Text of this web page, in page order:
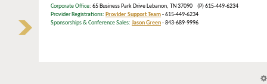
Corporate Office: 65 Business Park Drive Lebanon, TN 37090 (P) 615-449-6234
Provider Registrations: Provider Support Team- 615-449-6234
Sponsorships & Conference Sales: Jason Green- 843-689-9996